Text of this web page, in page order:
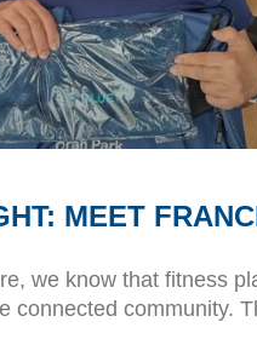
MEET
we know that fitness
connected community.